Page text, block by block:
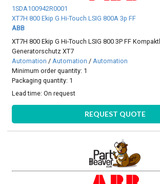
1SDA100942R0001
XT7H 800 Ekip G Hi-Touch LSIG 800A 3p FF
ABB
XT7H 800 Ekip G Hi-Touch LSIG 800 3P FF
Generatorschutz XT7
Automation / Automation / Automation
Minimum order quantity: 1
Packaging quantity: 1
Lead time:On request
REQUEST QUOTE